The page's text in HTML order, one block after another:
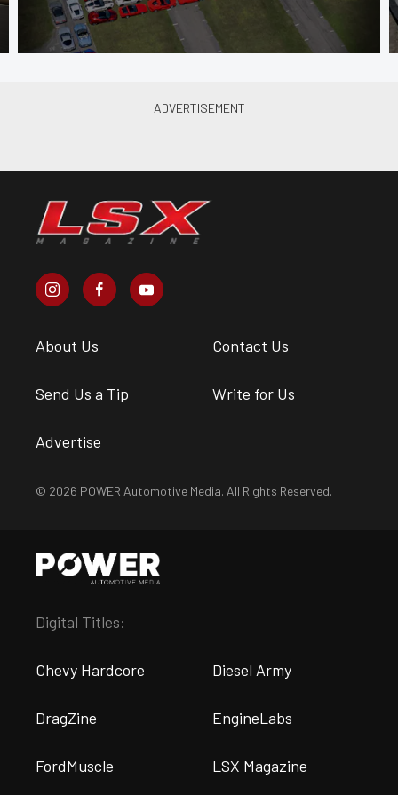
About Us Contact Us
Send Us a Tip Write for Us
Advertise
© 2026 POWER Automotive Media. All Rights Reserved.
Digital Titles:
Chevy Hardcore Diesel Army
DragZine EngineLabs
FordMuscle LSX Magazine